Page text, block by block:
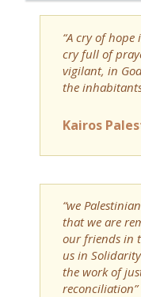
“A cry of
cry full of
vigilant, in
the
Kairos
“we
that we are
our friends in
us in
the work of
reconciliation”